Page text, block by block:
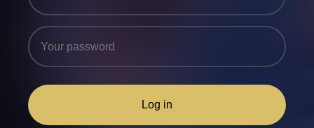
Log in